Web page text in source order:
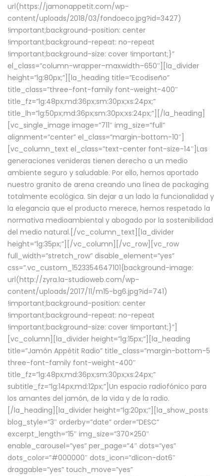
url(https://jamonappetit.com/wp-
content/uploads/2018/03/fondoeco.jpg?id=3427)
!important;background-position: center
!important;background-repeat: no-repeat
!important;background-size: cover !important;}”
el_class=”column-wrapper–maxwidth–650″][la_divider
height=”lg:80px;”][la_heading title=”Ecodiseño”
title_class=”three-font-family font-weight-400″
title_fz=”lg:48px;md:36px;sm:30px;xs:24px;”
title_lh=”lg:50px;md:36px;sm:30px;xs:24px;”][/la_heading]
[vc_single_image image=”711″ img_size=”full”
alignment=”center” el_class=”margin-bottom-10″]
[vc_column_text el_class=”text-center font-size-14″]Las
generaciones venideras tienen derecho a un medio
ambiente seguro y saludable. Por ello, hemos aportado
nuestro granito de arena creando una línea de packaging
totalmente ecológica. Sin dejar a un lado la funcionalidad y
la elegancia que el producto merece, hemos respetado la
normativa medioambiental y abogado por la sostenibilidad
del medio natural.[/vc_column_text][la_divider
height=”lg:35px;”][/vc_column][/vc_row][vc_row
full_width=”stretch_row” disable_element=”yes”
css=”.vc_custom_1523354647101{background-image:
url(http://zyra.la-studioweb.com/wp-
content/uploads/2017/11/m15-bg6.jpg?id=741)
!important;background-position: center
!important;background-repeat: no-repeat
!important;background-size: cover !important;}”]
[vc_column][la_divider height=”lg:15px;”][la_heading
title=”Jamón Appétit Radio” title_class=”margin-bottom-5
three-font-family font-weight-400″
title_fz=”lg:48px;md:36px;sm:30px;xs:24px;”
subtitle_fz=”lg:14px;md:12px;”]Un espacio radiofónico para
los amantes del jamón, de la vida y de la radio.
[/la_heading][la_divider height=”lg:20px;”][la_show_posts
blog_style=”3″ orderby=”date” order=”DESC”
excerpt_length=”15″ img_size=”370×250″
enable_carousel=”yes” per_page=”4″ dots=”yes”
dots_color=”#000000″ dots_icon=”dlicon-dot6″
draggable=”yes” touch_move=”yes”